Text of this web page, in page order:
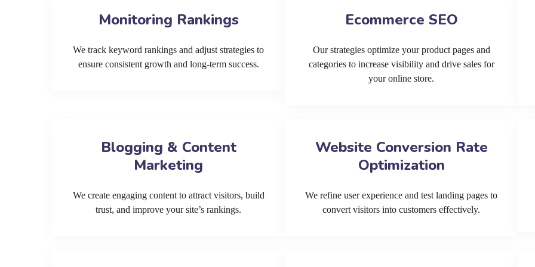
Monitoring Rankings
We track keyword rankings and adjust strategies to
ensure consistent growth and long-term success.
Ecommerce SEO
Our strategies optimize your product pages and
categories to increase visibility and drive sales for
your online store.
Blogging & Content
Marketing
We create engaging content to attract visitors, build
trust, and improve your site’s rankings.
Website Conversion Rate
Optimization
We refine user experience and test landing pages to
convert visitors into customers effectively.